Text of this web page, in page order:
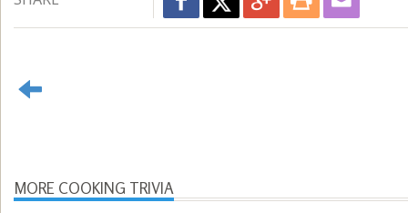
MORE COOKING TRIVIA